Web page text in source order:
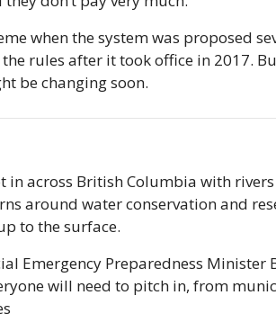
when the system was proposed
rules after it took office in 2017.
be changing soon.
in across British Columbia with
around water conservation and
to the surface.
Emergency Preparedness Minister
will need to pitch in, from